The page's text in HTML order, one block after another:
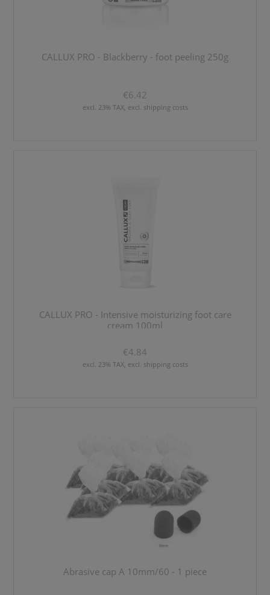
CALLUX PRO - Blackberry - foot peeling 250g
€6.42
excl. 23% TAX, excl. shipping costs
CALLUX PRO - Intensive moisturizing foot care
cream 100ml
€4.84
excl. 23% TAX, excl. shipping costs
Abrasive cap A 10mm/60 - 1 piece